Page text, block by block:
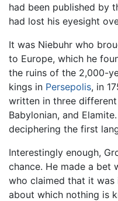
had been published by
had lost his eyesight
It was Niebuhr who
to Europe, which he
the ruins of the 2,000-
kings in Persepolis, in
written in three different
Babylonian, and
deciphering the first
Interestingly enough,
chance. He made a bet
who claimed that it was
about which nothing is